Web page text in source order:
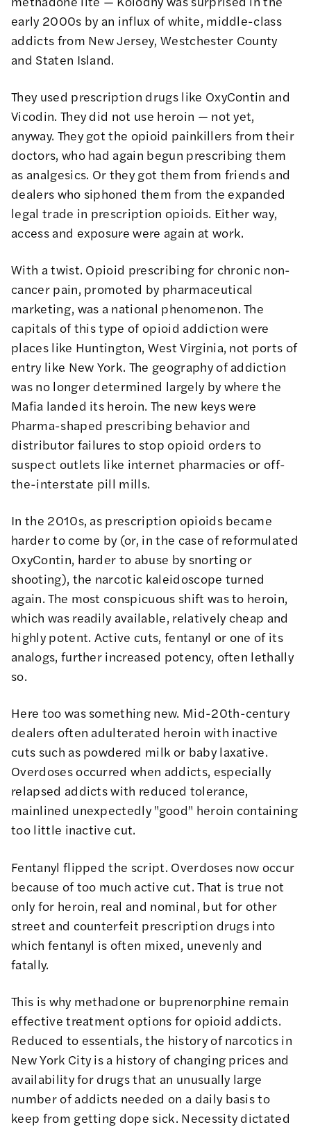
early 2000s by an influx of white, middle-class
addicts from New Jersey, Westchester County
and Staten Island.
They used prescription drugs like OxyContin and
Vicodin. They did not use heroin — not yet,
anyway. They got the opioid painkillers from their
doctors, who had again begun prescribing them
as analgesics. Or they got them from friends and
dealers who siphoned them from the expanded
legal trade in prescription opioids. Either way,
access and exposure were again at work.
With a twist. Opioid prescribing for chronic non-
cancer pain, promoted by pharmaceutical
marketing, was a national phenomenon. The
capitals of this type of opioid addiction were
places like Huntington, West Virginia, not ports of
entry like New York. The geography of addiction
was no longer determined largely by where the
Mafia landed its heroin. The new keys were
Pharma-shaped prescribing behavior and
distributor failures to stop opioid orders to
suspect outlets like internet pharmacies or off-
the-interstate pill mills.
In the 2010s, as prescription opioids became
harder to come by (or, in the case ofreformulated
OxyContin, harder to abuse by snorting or
shooting), the narcotic kaleidoscope turned
again. The most conspicuous shift was to heroin,
which was readily available, relatively cheap and
highly potent. Active cuts, fentanyl or one of its
analogs, further increased potency, often lethally
so.
Here too was something new. Mid-20th-century
dealers often adulterated heroin with inactive
cuts such as powdered milk or baby laxative.
Overdoses occurred when addicts, especially
relapsed addicts with reduced tolerance,
mainlined unexpectedly "good" heroin containing
too little inactive cut.
Fentanyl flipped the script. Overdoses now occur
because of too much active cut. That is true not
only for heroin, real and nominal, but for other
street and counterfeit prescription drugs into
which fentanyl is often mixed, unevenly and
fatally.
This is why methadone or buprenorphine remain
effective treatment options for opioid addicts.
Reduced to essentials, the history of narcotics in
New York City is a history of changing prices and
availability for drugs that an unusually large
number of addicts needed on a daily basis to
keep from getting dope sick. Necessity dictated